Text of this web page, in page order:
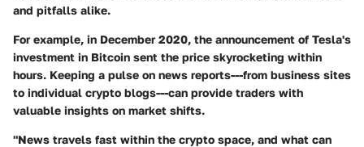
and pitfalls alike.
For example, in December 2020, the announcement of Tesla's
investment in Bitcoin sent the price skyrocketing within
hours. Keeping a pulse on news reports---from business sites
to individual crypto blogs---can provide traders with
valuable insights on market shifts.
"News travels fast within the crypto space, and what can